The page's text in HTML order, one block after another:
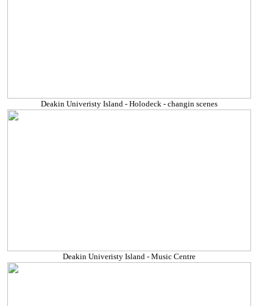
Deakin Univeristy Island - Holodeck - changin scenes
Deakin Univeristy Island - Music Centre